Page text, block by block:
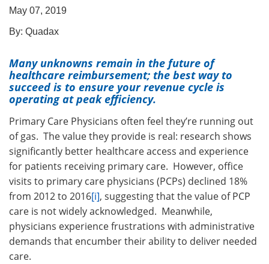
May 07, 2019
By: Quadax
Many unknowns remain in the future of
healthcare reimbursement; the best way to
succeed is to ensure your revenue cycle is
operating at peak efficiency.
Primary Care Physicians often feel they’re running out
of gas. The value they provide is real: research shows
significantly better healthcare access and experience
for patients receiving primary care. However, office
visits to primary care physicians (PCPs) declined 18%
from 2012 to 2016[i], suggesting that the value of PCP
care is not widely acknowledged. Meanwhile,
physicians experience frustrations with administrative
demands that encumber their ability to deliver needed
care.